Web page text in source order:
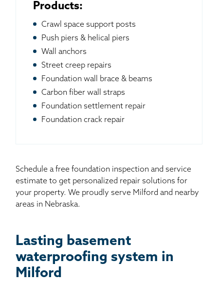
Products:
Crawl space support posts
Push piers & helical piers
Wall anchors
Street creep repairs
Foundation wall brace & beams
Carbon fiber wall straps
Foundation settlement repair
Foundation crack repair
Schedule a free foundation inspection and service
estimate to get personalized repair solutions for
your property. We proudly serve Milford and nearby
areas in Nebraska.
Lasting basement
waterproofing system in
Milford